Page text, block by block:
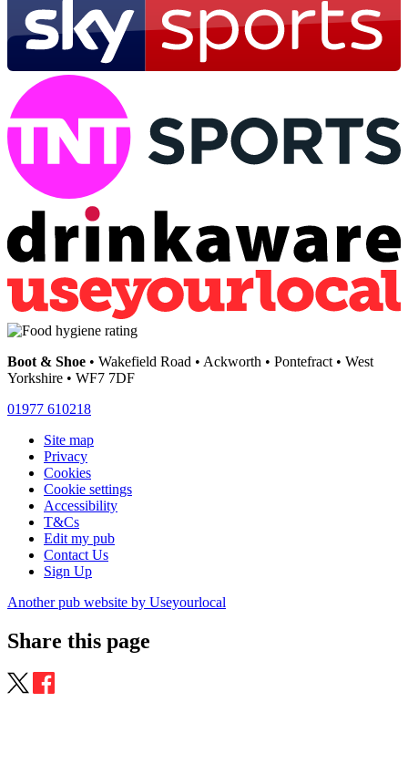
Boot & Shoe • Wakefield Road • Ackworth • Pontefract • West
Yorkshire • WF7 7DF
01977 610218
Site map
Privacy
Cookies
Cookie settings
Accessibility
T&Cs
Edit my pub
Contact Us
Sign Up
Another pub website by Useyourlocal
Share this page